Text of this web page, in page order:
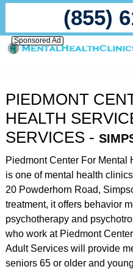
(855)
Sponsored Ad
PIEDMONT
HEALTH
SERVICES -
Piedmont Center For Mental
is one of mental health
20 Powderhorn Road,
treatment, it offers behavior
psychotherapy and
who work at Piedmont
Adult Services will provide
seniors 65 or older and